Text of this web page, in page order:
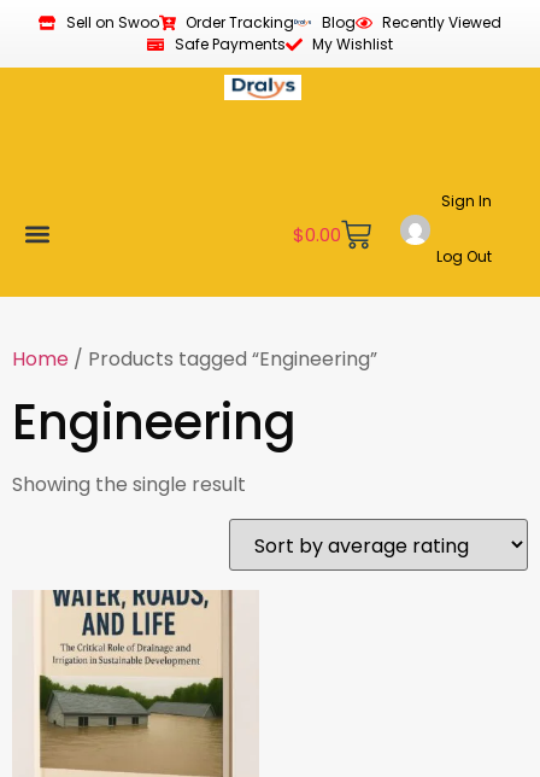
Sell on Swoo Order Tracking Blog
Recently Viewed
Safe Payments
My Wishlist
$0.00
Sign In
Log Out
Home / Products tagged “Engineering”
Engineering
Showing the single result